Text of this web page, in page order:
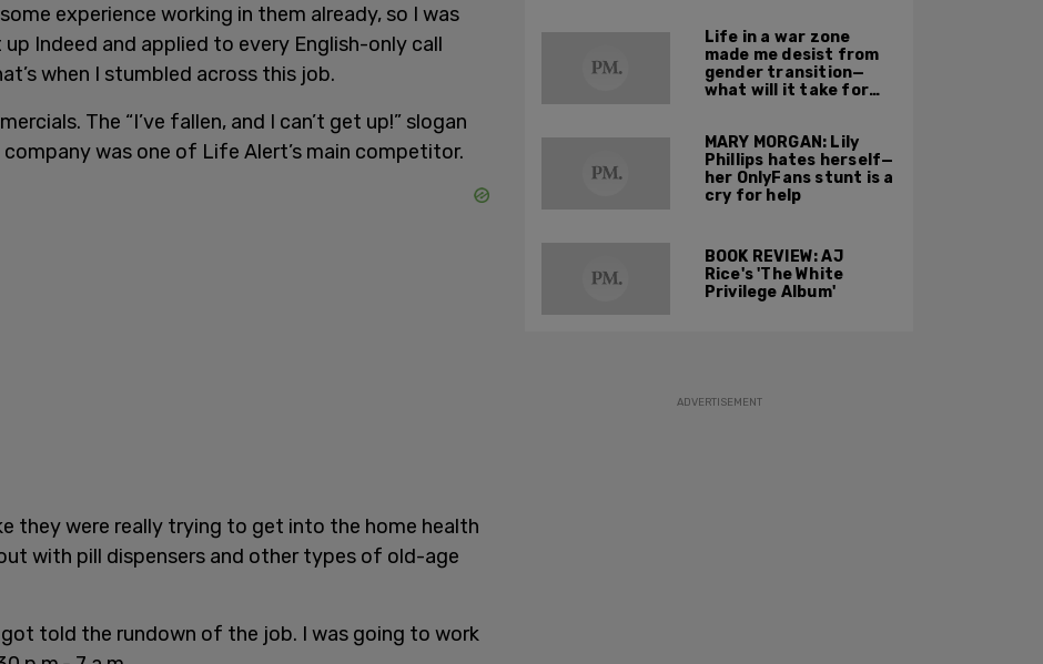
experience working in them already, so I was
Indeed and applied to every English-only call
when I stumbled across this job.
The “I’ve fallen, and I can’t get up!” slogan
was one of Life Alert’s main competitor.
they were really trying to get into the home health
with pill dispensers and other types of old-age
told the rundown of the job. I was going to work
Life in a war zone
made me desist from
gender transition—
what will it take for
gender ideology?
MARY MORGAN: Lily
Phillips hates herself—
her OnlyFans stunt is a
cry for help
BOOK REVIEW: AJ
Rice's 'The White
Privilege Album'
ADVERTISEMENT